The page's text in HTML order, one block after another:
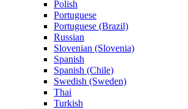
Polish
Portuguese
Portuguese (Brazil)
Russian
Slovenian (Slovenia)
Spanish
Spanish (Chile)
Swedish (Sweden)
Thai
Turkish